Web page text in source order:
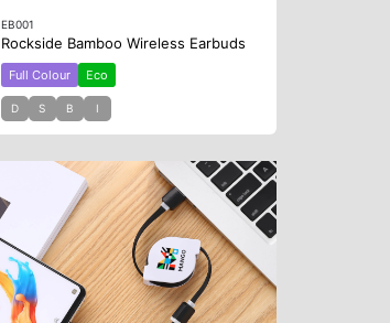
EB001
Rockside Bamboo Wireless Earbuds
Full Colour Eco
D S B I